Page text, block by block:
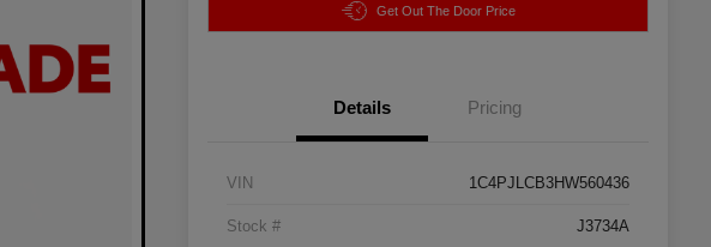
Get Out The Door Price
Details Pricing
VIN 1C4PJLCB3HW560436
Stock # J3734A